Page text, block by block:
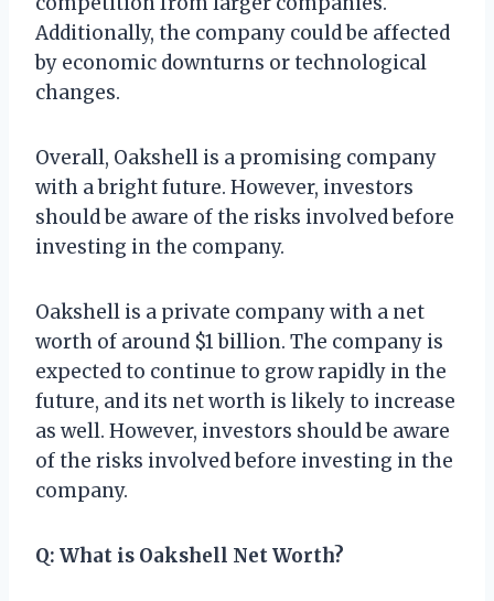
Additionally, the company could be affected
by economic downturns or technological
changes.
Overall, Oakshell is a promising company
with a bright future. However, investors
should be aware of the risks involved before
investing in the company.
Oakshell is a private company with a net
worth of around $1 billion. The company is
expected to continue to grow rapidly in the
future, and its net worth is likely to increase
as well. However, investors should be aware
of the risks involved before investing in the
company.
Q: What is Oakshell Net Worth?